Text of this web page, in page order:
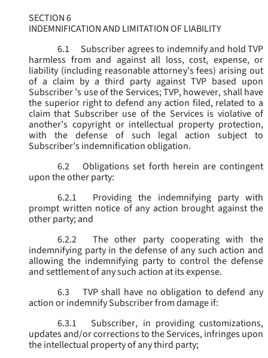
SECTION 6
INDEMNIFICATION AND LIMITATION OF LIABILITY
6.1
Subscriber agrees to indemnify and hold TVP
harmless from and against all loss, cost, expense, or
liability (including reasonable attorney’s fees) arising out
of a claim by a third party against TVP based upon
Subscriber ’s use of the Services; TVP, however, shall have
the superior right to defend any action filed, related to a
claim that Subscriber use of the Services is violative of
another’s copyright or intellectual property protection,
with the defense of such legal action subject to
Subscriber’s indemnification obligation.
6.2
Obligations set forth herein are contingent
upon the other party:
6.2.1
Providing the indemnifying party with
prompt written notice of any action brought against the
other party; and
6.2.2
The other party cooperating with the
indemnifying party in the defense of any such action and
allowing the indemnifying party to control the defense
and settlement of any such action at its expense.
6.3
TVP shall have no obligation to defend any
action or indemnify Subscriber from damage if:
6.3.1
Subscriber, in providing customizations,
updates and/or corrections to the Services, infringes upon
the intellectual property of any third party;